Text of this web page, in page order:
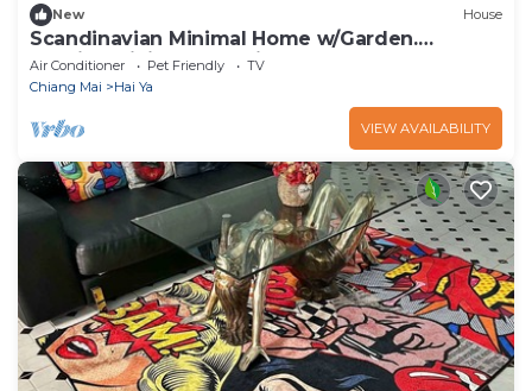
New House
Scandinavian Minimal Home w/Garden.
Outside Dining and Chickens
Air Conditioner Pet Friendly
TV
Chiang Mai
Hai Ya
VIEW AVAILABILITY